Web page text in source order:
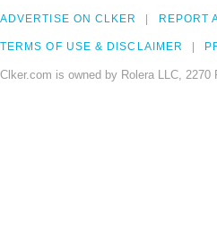
ADVERTISE ON CLKER REPORT
TERMS OF USE & DISCLAIMER
Clker.com is owned by Rolera LLC,